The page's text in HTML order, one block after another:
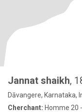
Jannat shaikh,
Dāvangere, Karnataka,
Cherchant: Homme 20